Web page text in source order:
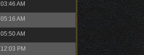
03:46 AM
05:16 AM
05:50 AM
12:03 PM